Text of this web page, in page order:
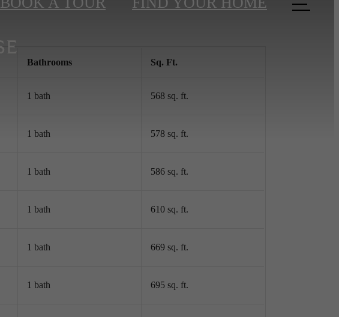
Bathrooms Sq. Ft.
1 bath 568 sq. ft.
1 bath 578 sq. ft.
1 bath 586 sq. ft.
1 bath 610 sq. ft.
1 bath 669 sq. ft.
1 bath 695 sq. ft.